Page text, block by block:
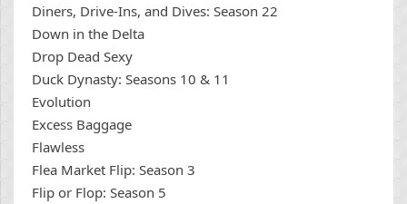
Diners, Drive-Ins, and Dives: Season 22
Down in the Delta
Drop Dead Sexy
Duck Dynasty: Seasons 10 & 11
Evolution
Excess Baggage
Flawless
Flea Market Flip: Season 3
Flip or Flop: Season 5